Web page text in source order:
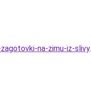
na-zimu-iz-slivy.